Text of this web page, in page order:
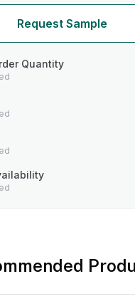
Request Sample
Quantity